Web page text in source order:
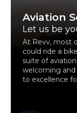
Aviation
Let us be
At Revv, most
could ride a
suite of
welcoming
to excellence